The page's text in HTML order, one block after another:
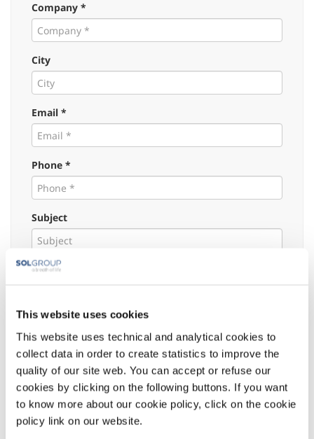
This website uses cookies
This website uses technical and analytical cookies to
collect data in order to create statistics to improve the
quality of our site web. You can accept or refuse our
cookies by clicking on the following buttons. If you want
to know more about our cookie policy, click on the cookie
policy link on our website.
Company *
City
Email *
Phone *
Subject
Message *
Select your area of interest:
Food & Beverage
Metal Production
Metal Fabrication
Chemistry & Pharma